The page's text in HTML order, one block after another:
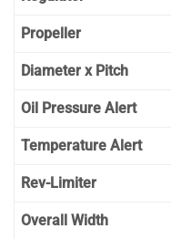
Propeller
Diameter x Pitch
Oil Pressure Alert
Temperature Alert
Rev-Limiter
Overall Width